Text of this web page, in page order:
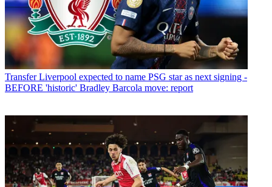
Transfer Liverpool expected to name PSG star as next signing -
BEFORE 'historic' Bradley Barcola move: report